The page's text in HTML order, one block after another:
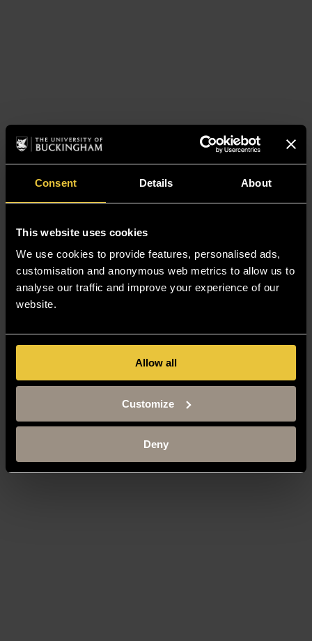
Consent Details About
This website uses cookies
We use cookies to provide features, personalised ads,
customisation and anonymous web metrics to allow us to
analyse our traffic and improve your experience of our
website.
Allow all
Customize
Deny